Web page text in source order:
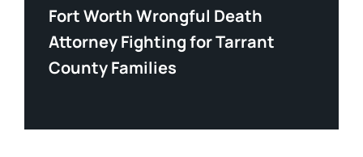
Fort Worth Wrongful Death
Attorney Fighting for Tarrant
County Families